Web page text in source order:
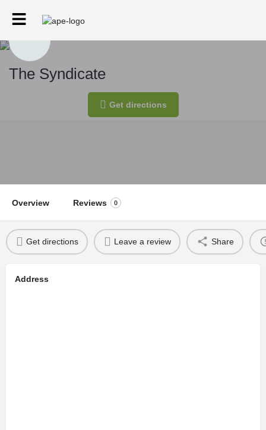
The Syndicate
Get directions
Overview Reviews 0
Get directions Leave a review Share
Address